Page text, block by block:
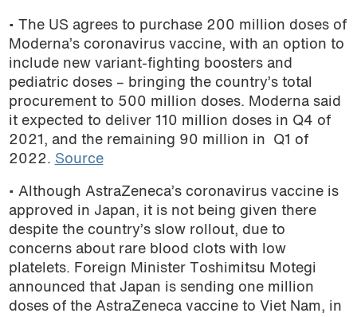
• The US agrees to purchase 200 million doses of
Moderna’s coronavirus vaccine, with an option to
include new variant-fighting boosters and
pediatric doses – bringing the country’s total
procurement to 500 million doses. Moderna said
it expected to deliver 110 million doses in Q4 of
2021, and the remaining 90 million in Q1 of
2022. Source
• Although AstraZeneca’s coronavirus vaccine is
approved in Japan, it is not being given there
despite the country’s slow rollout, due to
concerns about rare blood clots with low
platelets. Foreign Minister Toshimitsu Motegi
announced that Japan is sending one million
doses of the AstraZeneca vaccine to Viet Nam, in